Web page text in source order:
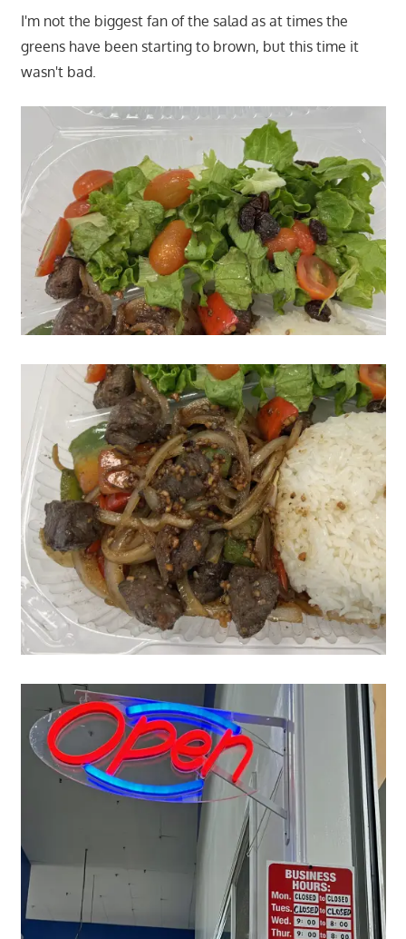
I'm not the biggest fan of the salad as at times the
greens have been starting to brown, but this time it
wasn't bad.